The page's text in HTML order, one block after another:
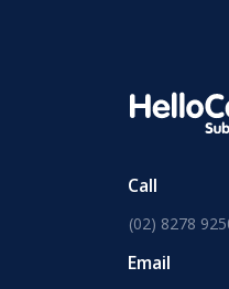
Call
(02) 8278
Email